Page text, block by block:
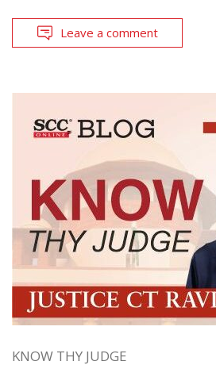
Leave a comment
KNOW THY JUDGE